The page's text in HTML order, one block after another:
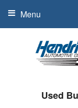
Menu
Used